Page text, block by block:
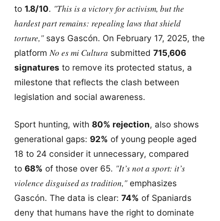
to 1.8/10. "This is a victory for activism, but the
hardest part remains: repealing laws that shield
torture,"says Gascón. On February 17, 2025, the
platformNo es mi Cultura submitted 715,606
signatures to remove its protected status, a
milestone that reflects the clash between
legislation and social awareness.
Sport hunting, with 80% rejection, also shows
generational gaps: 92% of young people aged
18 to 24 consider it unnecessary, compared
to 68% of those over 65. "It’s not a sport: it’s
violence disguised as tradition,"emphasizes
Gascón. The data is clear: 74% of Spaniards
deny that humans have the right to dominate